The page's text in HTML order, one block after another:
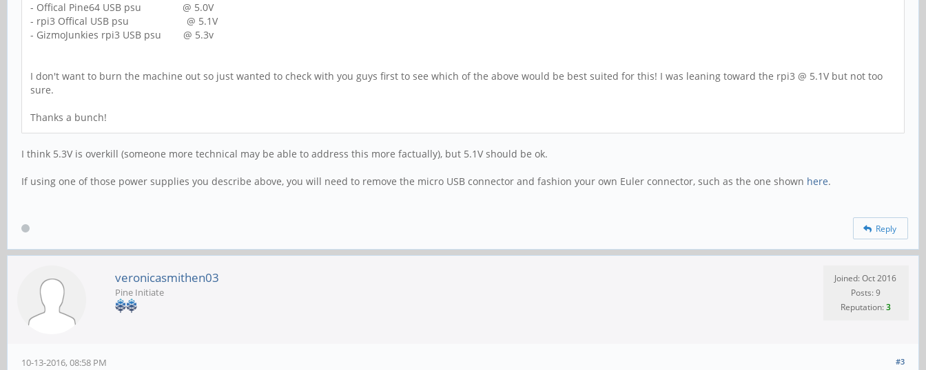
- Offical Pine64 USB psu @ 5.0V
- rpi3 Offical USB psu @ 5.1V
- GizmoJunkies rpi3 USB psu @ 5.3v
I don't want to burn the machine out so just wanted to check with you guys first to see which of the above would be best suited for this! I was leaning toward the rpi3 @ 5.1V but not too
sure.
Thanks a bunch!
I think 5.3V is overkill (someone more technical may be able to address this more factually), but 5.1V should be ok.
If using one of those power supplies you describe above, you will need to remove the micro USB connector and fashion your own Euler connector, such as the one shown here.
Reply
veronicasmithen03
Pine Initiate
Joined: Oct 2016
Posts: 9
Reputation:3
#3
10-13-2016, 08:58 PM